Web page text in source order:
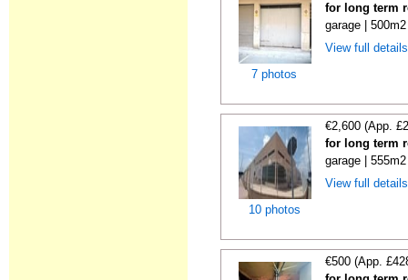
7 photos
for long term
garage |
View full
10 photos
€2,600 (App.
for long term
garage |
View full
€500 (App.